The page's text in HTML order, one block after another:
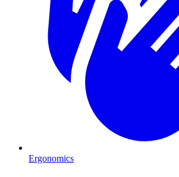
Ergonomics